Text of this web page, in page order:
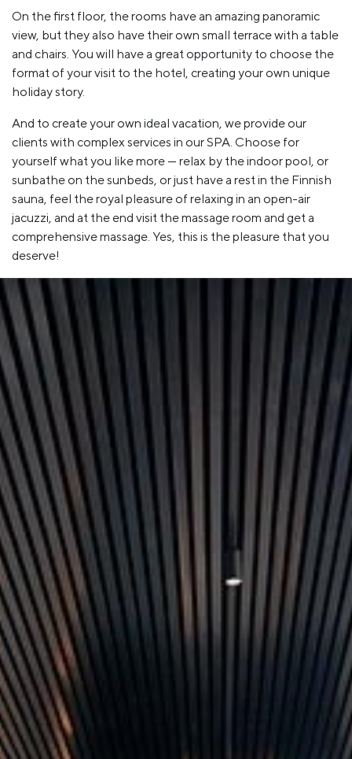
On the first floor, the rooms have an amazing panoramic
view, but they also have their own small terrace with a table
and chairs. You will have a great opportunity to choose the
format of your visit to the hotel, creating your own unique
holiday story.
And to create your own ideal vacation, we provide our
clients with complex services in our SPA. Choose for
yourself what you like more — relax by the indoor pool, or
sunbathe on the sunbeds, or just have a rest in the Finnish
sauna, feel the royal pleasure of relaxing in an open-air
jacuzzi, and at the end visit the massage room and get a
comprehensive massage. Yes, this is the pleasure that you
deserve!